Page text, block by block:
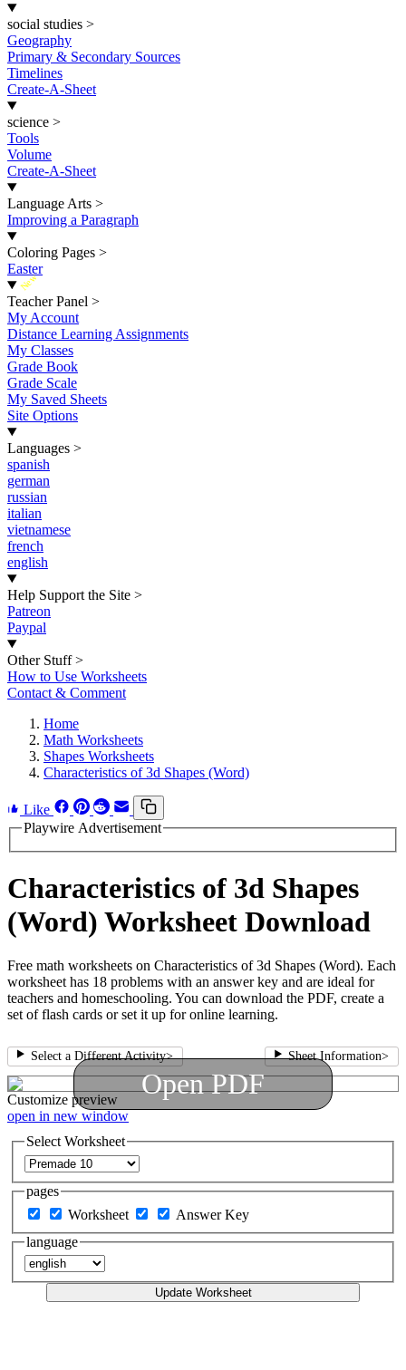
social studies >
Geography
Primary & Secondary Sources
Timelines
Create-A-Sheet
science >
Tools
Volume
Create-A-Sheet
Language Arts >
Improving a Paragraph
Coloring Pages >
Easter
New
Teacher Panel >
My Account
Distance Learning Assignments
My Classes
Grade Book
Grade Scale
My Saved Sheets
Site Options
Languages >
spanish
german
russian
italian
vietnamese
french
english
Help Support the Site >
Patreon
Paypal
Other Stuff >
How to Use Worksheets
Contact & Comment
Home
Math Worksheets
Shapes Worksheets
Characteristics of 3d Shapes (Word)
Like
Playwire Advertisement
Characteristics of 3d Shapes
(Word) Worksheet Download
Free math worksheets on Characteristics of 3d Shapes (Word). Each
worksheet has 18 problems with an answer key and are ideal for
teachers and homeschooling. You can download the PDF, create a
set of flash cards or set it up for online learning.
Select a Different Activity> Sheet Information>
Open PDF
Customize preview
open in new window
Select Worksheet
pages
Worksheet
Answer Key
language
Update Worksheet